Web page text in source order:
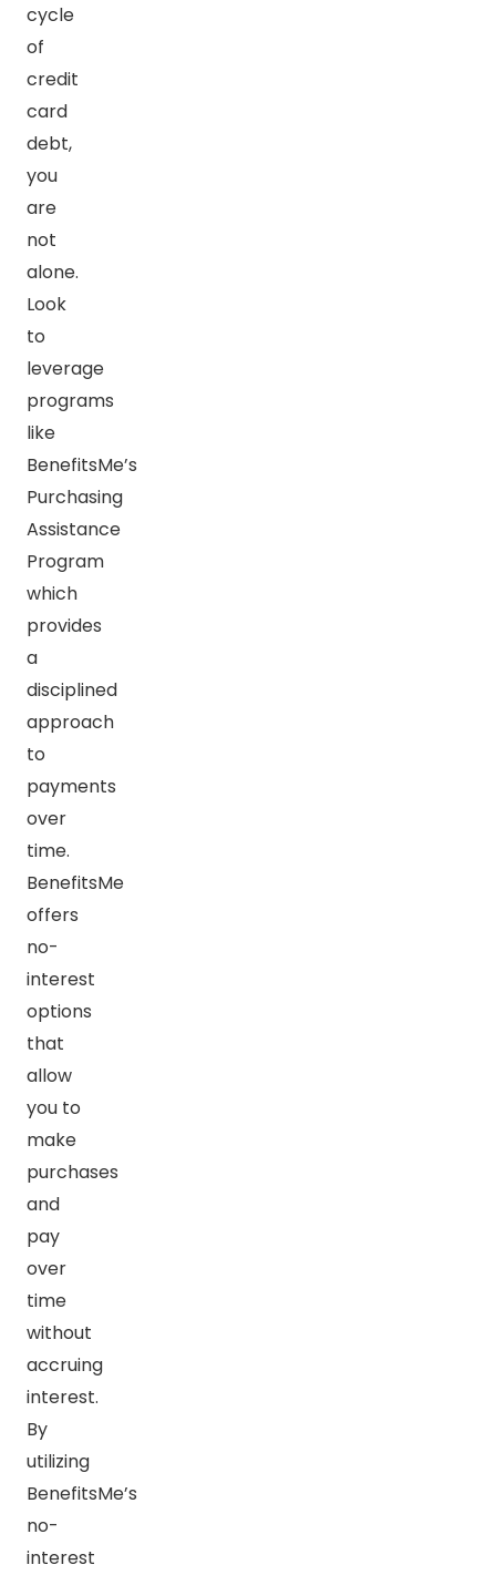
cycle
of
credit
card
debt,
you
are
not
alone.
Look
to
leverage
programs
like
BenefitsMe’s
Purchasing
Assistance
Program
which
provides
a
disciplined
approach
to
payments
over
time.
BenefitsMe
offers
no-
interest
options
that
allow
you to
make
purchases
and
pay
over
time
without
accruing
interest.
By
utilizing
BenefitsMe’s
no-
interest